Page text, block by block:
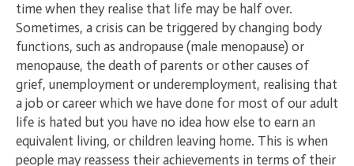
time when they realise that life may be half over.
Sometimes, a crisis can be triggered by changing body
functions, such as andropause (male menopause) or
menopause, the death of parents or other causes of
grief, unemployment or underemployment, realising that
a job or career which we have done for most of our adult
life is hated but you have no idea how else to earn an
equivalent living, or children leaving home. This is when
people may reassess their achievements in terms of their